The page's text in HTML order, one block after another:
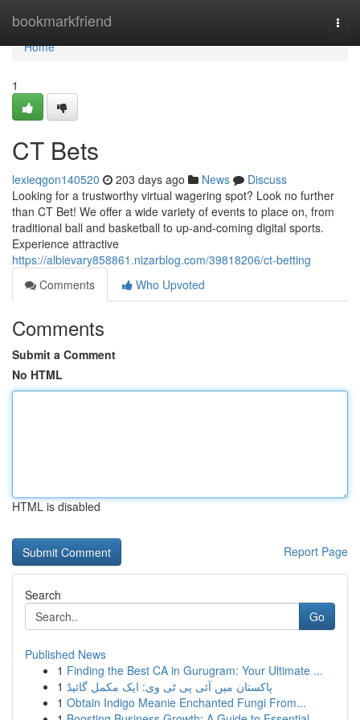
bookmarkfriend
Home
Home
1
CT Bets
lexieqgon140520 203 days ago News
Discuss
Looking for a trustworthy virtual wagering spot? Look no further
than CT Bet! We offer a wide variety of events to place on, from
traditional ball and basketball to up-and-coming digital sports.
Experience attractive
https://albievary858861.nizarblog.com/39818206/ct-betting
Comments
Who Upvoted
Comments
Submit a Comment
No HTML
HTML is disabled
Report Page
Search
Go
Published News
1 Finding the Best CA in Gurugram: Your Ultimate ...
1 پاکستان میں آئی پی ٹی وی: ایک مکمل گائیڈ
1 Obtain Indigo Meanie Enchanted Fungi From...